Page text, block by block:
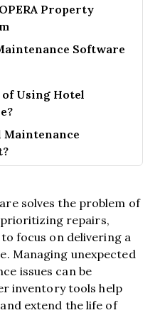
Property
Software
Using Hotel
Maintenance
solves the problem of
repairs,
focus on delivering a
Managing unexpected
issues can be
inventory tools help
extend the life of